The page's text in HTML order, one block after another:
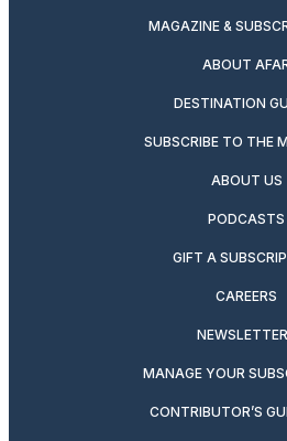
MAGAZINE &
ABOUT
DESTINATION
SUBSCRIBE TO THE
ABOUT US
PODCASTS
GIFT A
CAREERS
MANAGE YOUR
CONTRIBUTOR’S